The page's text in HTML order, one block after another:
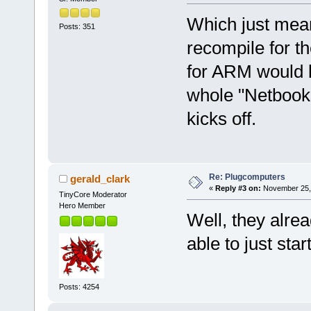
Posts: 351
Which just
recompile for
for ARM would
whole
kicks off.
gerald_clark
TinyCore Moderator
Hero Member
Posts: 4254
Re: Plugcomputers
« Reply #3 on: November
Well, they
able to just